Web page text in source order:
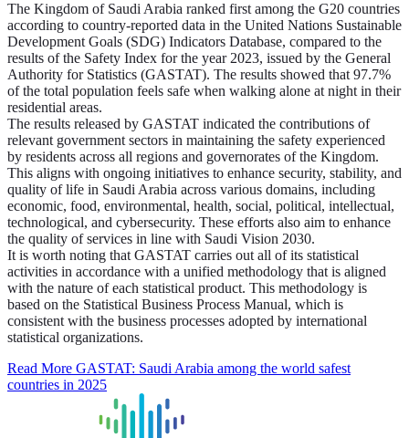
The Kingdom of Saudi Arabia ranked first among the G20 countries
according to country-reported data in the United Nations Sustainable
Development Goals (SDG) Indicators Database, compared to the
results of the Safety Index for the year 2023, issued by the General
Authority for Statistics (GASTAT). The results showed that 97.7%
of the total population feels safe when walking alone at night in their
residential areas.
The results released by GASTAT indicated the contributions of
relevant government sectors in maintaining the safety experienced
by residents across all regions and governorates of the Kingdom.
This aligns with ongoing initiatives to enhance security, stability, and
quality of life in Saudi Arabia across various domains, including
economic, food, environmental, health, social, political, intellectual,
technological, and cybersecurity. These efforts also aim to enhance
the quality of services in line with Saudi Vision 2030.
It is worth noting that GASTAT carries out all of its statistical
activities in accordance with a unified methodology that is aligned
with the nature of each statistical product. This methodology is
based on the Statistical Business Process Manual, which is
consistent with the business processes adopted by international
statistical organizations.
Read More GASTAT: Saudi Arabia among the world safest
countries in 2025